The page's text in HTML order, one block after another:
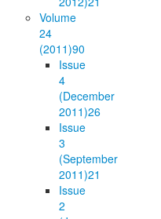
Volume
24
(2011)90
Issue
4
(December
2011)26
Issue
3
(September
2011)21
Issue
2